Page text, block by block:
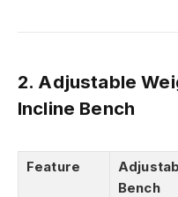
2. Adjustable
Incline Bench
Feature
Bench